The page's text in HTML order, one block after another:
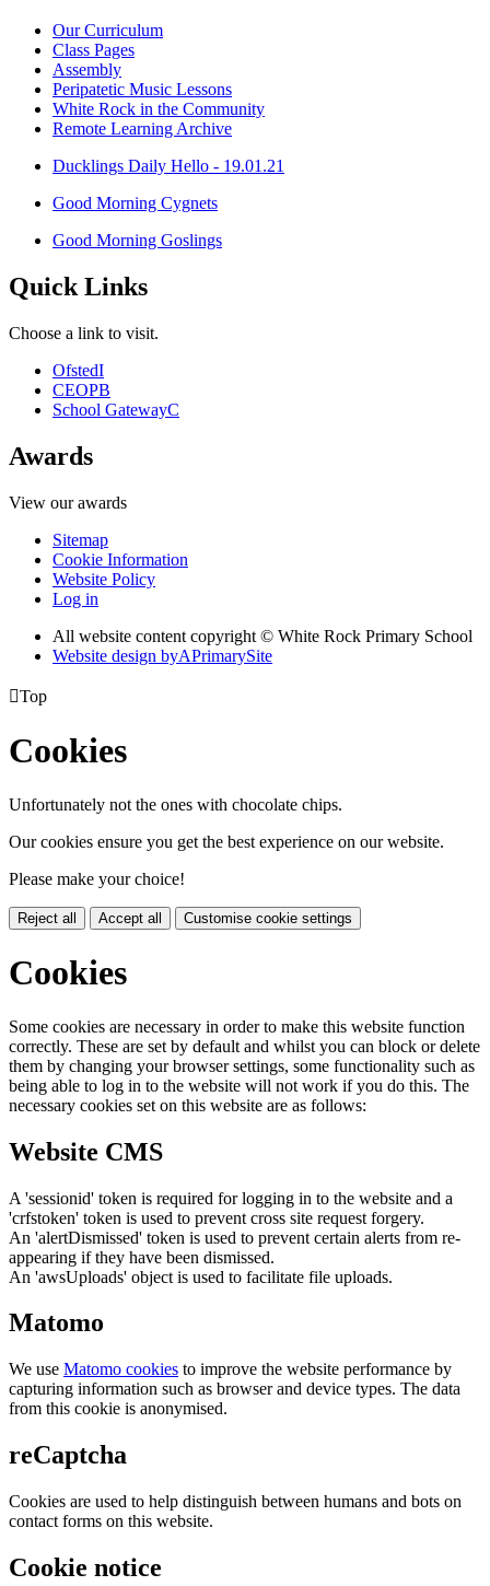
Our Curriculum
Class Pages
Assembly
Peripatetic Music Lessons
White Rock in the Community
Remote Learning Archive
Ducklings Daily Hello - 19.01.21
Good Morning Cygnets
Good Morning Goslings
Quick Links
Choose a link to visit.
OfstedI
CEOPB
School GatewayC
Awards
View our awards
Sitemap
Cookie Information
Website Policy
Log in
All website content copyright © White Rock Primary School
Website design byAPrimarySite
Top
Cookies
Unfortunately not the ones with chocolate chips.
Our cookies ensure you get the best experience on our website.
Please make your choice!
Reject all Accept all Customise cookie settings
Cookies
Some cookies are necessary in order to make this website function
correctly. These are set by default and whilst you can block or delete
them by changing your browser settings, some functionality such as
being able to log in to the website will not work if you do this. The
necessary cookies set on this website are as follows:
Website CMS
A 'sessionid' token is required for logging in to the website and a
'crfstoken' token is used to prevent cross site request forgery.
An 'alertDismissed' token is used to prevent certain alerts from re-
appearing if they have been dismissed.
An 'awsUploads' object is used to facilitate file uploads.
Matomo
We use Matomo cookies to improve the website performance by
capturing information such as browser and device types. The data
from this cookie is anonymised.
reCaptcha
Cookies are used to help distinguish between humans and bots on
contact forms on this website.
Cookie notice